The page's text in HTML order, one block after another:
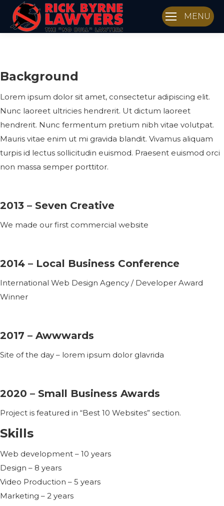
MENU
Background
Lorem ipsum dolor sit amet, consectetur adipiscing elit.
Nunc laoreet ultricies hendrerit. Ut dictum laoreet
hendrerit. Nunc fermentum pretium nibh vitae volutpat.
Mauris vitae enim ut mi gravida blandit. Vivamus aliquam
turpis id lectus sollicitudin euismod. Praesent euismod orci
non massa semper porttitor.
2013 – Seven Creative
We made our first commercial website
2014 – Local Business Conference
International Web Design Agency / Developer Award
Winner
2017 – Awwwards
Site of the day – lorem ipsum dolor glavrida
2020 – Small Business Awards
Project is featured in “Best 10 Websites” section.
Skills
Web development – 10 years
Design – 8 years
Video Production – 5 years
Marketing – 2 years